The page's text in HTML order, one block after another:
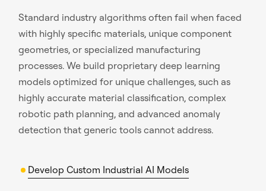
Standard industry algorithms often fail when faced
with highly specific materials, unique component
geometries, or specialized manufacturing
processes. We build proprietary deep learning
models optimized for unique challenges, such as
highly accurate material classification, complex
robotic path planning, and advanced anomaly
detection that generic tools cannot address.
Develop Custom Industrial AI Models